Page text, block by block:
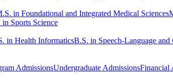
in Foundational and Integrated Medical Sciences
Sports Science
in Health InformaticsB.S. in Speech-Language
AdmissionsUndergraduate AdmissionsFinancial